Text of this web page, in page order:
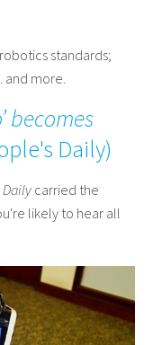
standards;
and more.
becomes
Daily)
carried the
likely to hear all